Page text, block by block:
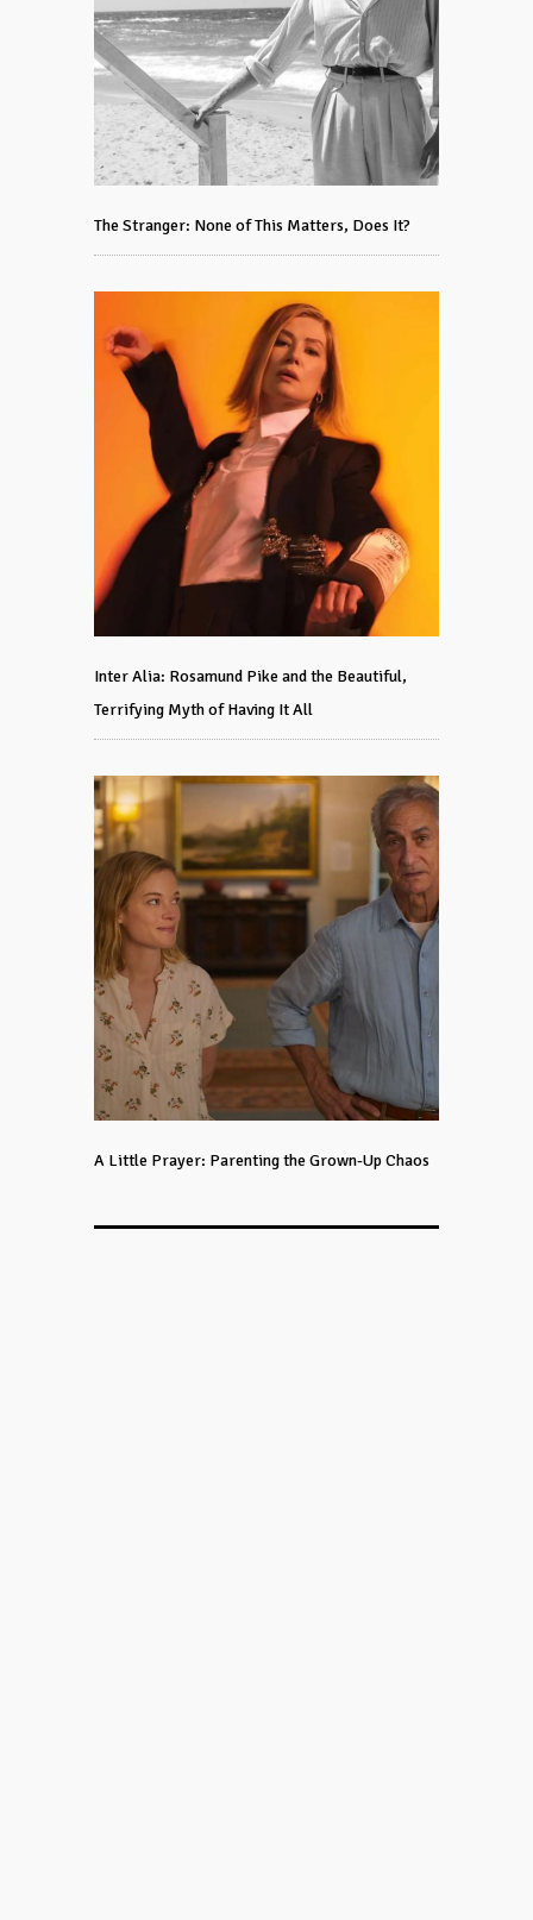
The Stranger: None of This Matters, Does It?
Inter Alia: Rosamund Pike and the Beautiful,
Terrifying Myth of Having It All
A Little Prayer: Parenting the Grown-Up Chaos